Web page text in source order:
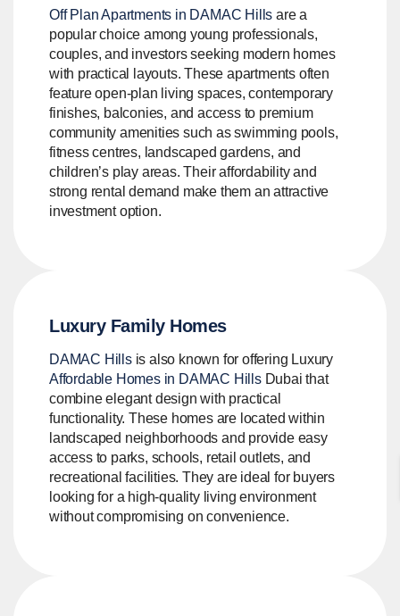
Off Plan Apartments in DAMAC Hills are a
popular choice among young professionals,
couples, and investors seeking modern homes
with practical layouts. These apartments often
feature open-plan living spaces, contemporary
finishes, balconies, and access to premium
community amenities such as swimming pools,
fitness centres, landscaped gardens, and
children’s play areas. Their affordability and
strong rental demand make them an attractive
investment option.
Luxury Family Homes
DAMAC Hillsis also known for offering Luxury
Affordable Homes in DAMAC HillsDubai that
combine elegant design with practical
functionality. These homes are located within
landscaped neighborhoods and provide easy
access to parks, schools, retail outlets, and
recreational facilities. They are ideal for buyers
looking for a high-quality living environment
without compromising on convenience.